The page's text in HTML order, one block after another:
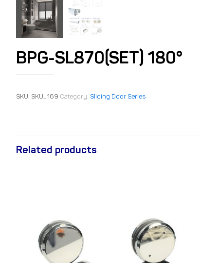
BPG-SL870(SET) 180°
SKU: SKU_169 Category: Sliding Door Series
Related products